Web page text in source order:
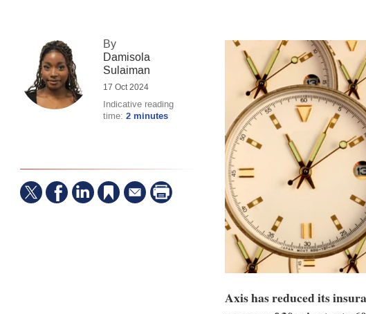
By
Damisola
Sulaiman
17 Oct 2024
Indicative reading
time: 2 minutes
Axis has reduced its